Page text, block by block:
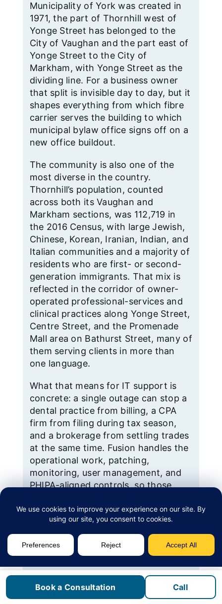
Municipality of York was created in
1971, the part of Thornhill west of
Yonge Street has belonged to the
City of Vaughan and the part east of
Yonge Street to the City of
Markham, with Yonge Street as the
dividing line. For a business owner
that split is invisible day to day, but it
shapes everything from which fibre
carrier serves the building to which
municipal bylaw office signs off on a
new office buildout.
The community is also one of the
most diverse in the country.
Thornhill’s population, counted
across both its Vaughan and
Markham sections, was 112,719 in
the 2016 Census, with large Jewish,
Chinese, Korean, Iranian, Indian, and
Italian communities and a majority of
residents who are first- or second-
generation immigrants. That mix is
reflected in the corridor of owner-
operated professional-services and
clinical practices along Yonge Street,
Centre Street, and the Promenade
Mall area on Bathurst Street, many of
them serving clients in more than
one language.
What that means for IT support is
concrete: a single outage can stop a
dental practice from billing, a CPA
firm from filing during tax season,
and a brokerage from settling trades
at the same time. Fusion handles the
operational work, patching,
monitoring, user management, and
PHIPA-aligned controls, so those
whoever in the office happens to be
good with computers.
Sources: City of Vaughan; Statistics Canada
Census Profile; Mackenzie Health.
Book a Consultation Call